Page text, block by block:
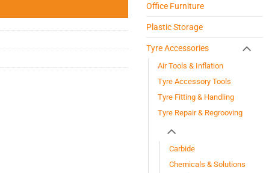
Office Furniture
Plastic Storage
Tyre Accessories
Air Tools & Inflation
Tyre Accessory Tools
Tyre Fitting & Handling
Tyre Repair & Regrooving
Carbide
Chemicals & Solutions